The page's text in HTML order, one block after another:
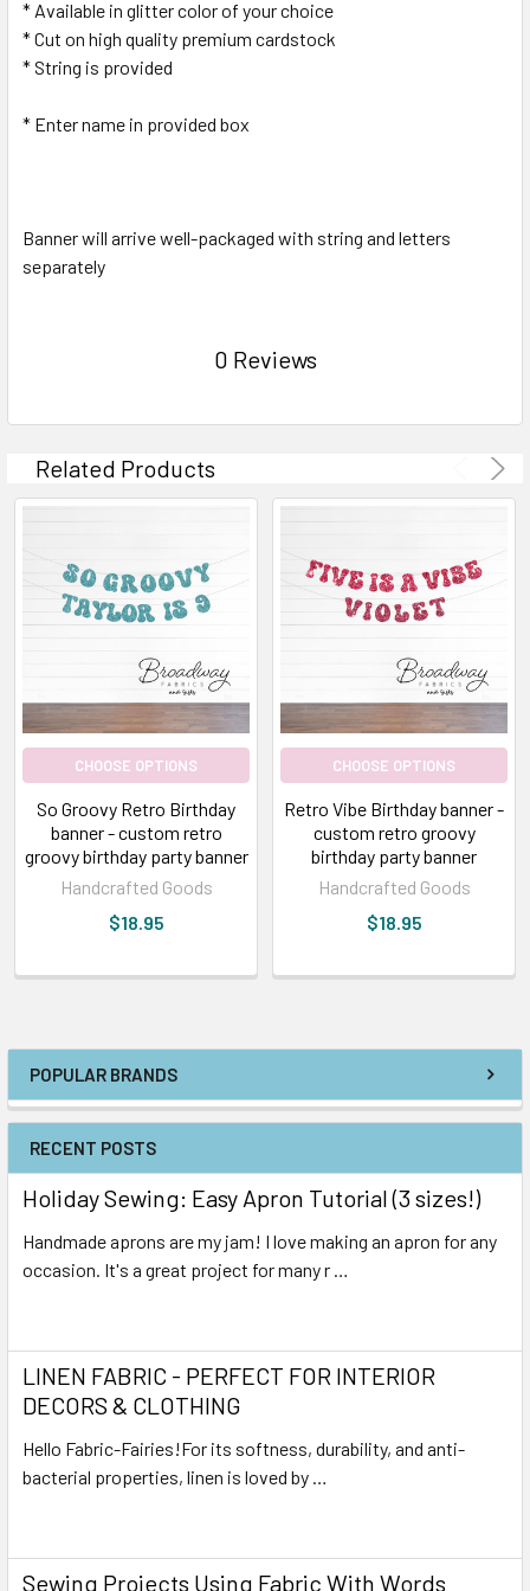
POPULAR BRANDS
RECENT POSTS
Holiday Sewing: Easy Apron Tutorial (3 sizes!)
Handmade aprons are my jam! I love making an apron for any
occasion. It's a great project for many r …
LINEN FABRIC - PERFECT FOR INTERIOR
DECORS & CLOTHING
Hello Fabric-Fairies!For its softness, durability, and anti-
bacterial properties, linen is loved by …
Sewing Projects Using Fabric With Words
* Available in glitter color of your choice
* Cut on high quality premium cardstock
* String is provided
* Enter name in provided box
Banner will arrive well-packaged with string and letters
separately
0 Reviews
Related Products
CHOOSE OPTIONS
So Groovy Retro Birthday
banner - custom retro
groovy birthday party banner
Handcrafted Goods
$18.95
CHOOSE OPTIONS
Retro Vibe Birthday banner -
custom retro groovy
birthday party banner
Handcrafted Goods
$18.95